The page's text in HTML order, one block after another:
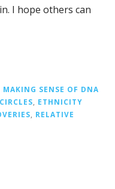
I hope others can
MAKING SENSE OF DNA
ETHNICITY
RELATIVE